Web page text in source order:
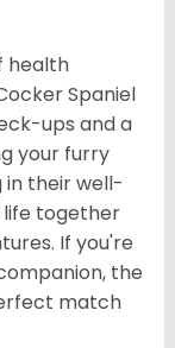
health
Spaniel
ups and a
your furry
in their well-
life together
If you're
the
match